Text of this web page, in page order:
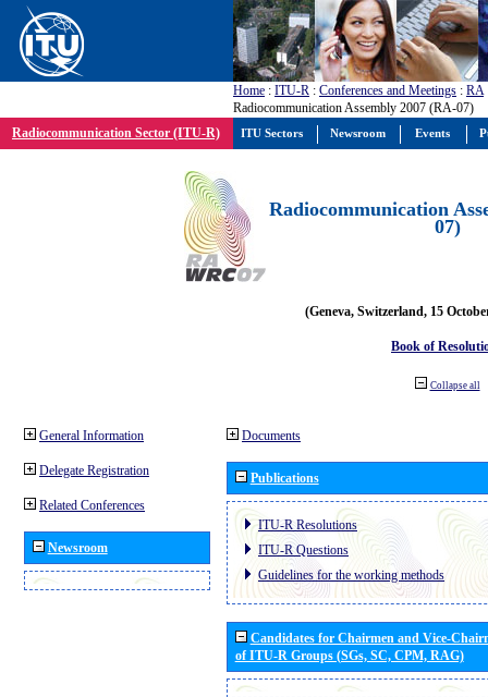
Home : ITU-R : Conferences and Meetings : RA
Radiocommunication Assembly 2007 (RA-07)
Radiocommunication Sector (ITU-R)
Radiocommunication
07)
(Geneva, Switzerland, 15
Book of
Collapse all
General Information
Delegate Registration
Related Conferences
Newsroom
Documents
Publications
ITU-R Resolutions
ITU-R Questions
Guidelines for the working methods
Candidates for Chairmen and Vice-
of ITU-R Groups (SGs, SC, CPM, RAG)
ITU Sectors Newsroom Events